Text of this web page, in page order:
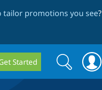
tailor promotions you see?
Started
Search
form
Search